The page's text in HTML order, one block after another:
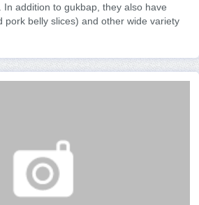
addition to gukbap, they also have
pork belly slices) and other wide variety